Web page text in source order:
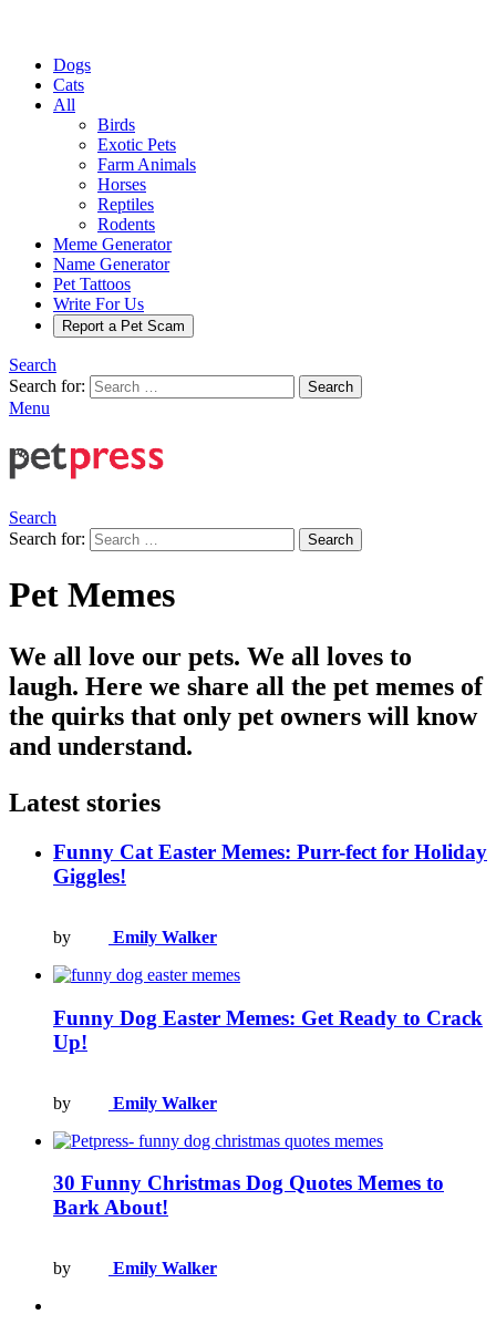
Dogs
Cats
All
Birds
Exotic Pets
Farm Animals
Horses
Reptiles
Rodents
Meme Generator
Name Generator
Pet Tattoos
Write For Us
Report a Pet Scam
Search
Search for:
Search
Menu
Search
Search for:
Search
Pet Memes
We all love our pets. We all loves to
laugh. Here we share all the pet memes of
the quirks that only pet owners will know
and understand.
Latest stories
Funny Cat Easter Memes: Purr-fect for Holiday
Giggles!
by Emily Walker
Funny Dog Easter Memes: Get Ready to Crack
Up!
by Emily Walker
30 Funny Christmas Dog Quotes Memes to
Bark About!
by Emily Walker